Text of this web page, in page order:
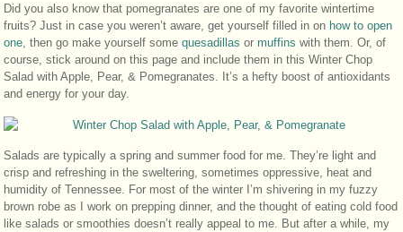
Did you also know that pomegranates are one of my favorite wintertime
fruits? Just in case you weren’t aware, get yourself filled in on how to open
one , then go make yourself somequesadillas ormuffins with them. Or, of
course, stick around on this page and include them in this Winter Chop
Salad with Apple, Pear, & Pomegranates. It’s a hefty boost of antioxidants
and energy for your day.
Salads are typically a spring and summer food for me. They’re light and
crisp and refreshing in the sweltering, sometimes oppressive, heat and
humidity of Tennessee. For most of the winter I’m shivering in my fuzzy
brown robe as I work on prepping dinner, and the thought of eating cold food
like salads or smoothies doesn’t really appeal to me. But after a while, my